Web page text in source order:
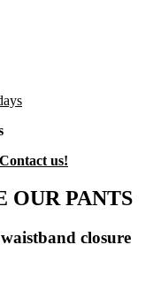
Contact us!
PANTS
closure